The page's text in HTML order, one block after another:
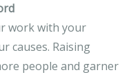
work with your
causes. Raising
people and garner